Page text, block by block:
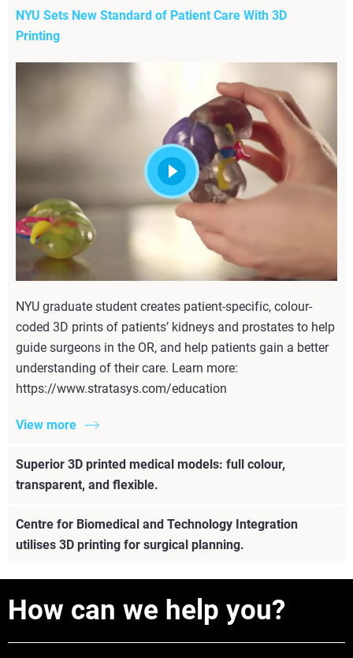
NYU Sets New Standard of Patient Care With 3D
Printing
NYU graduate student creates patient-specific, colour-
coded 3D prints of patients’ kidneys and prostates to help
guide surgeons in the OR, and help patients gain a better
understanding of their care. Learn more:
https://www.stratasys.com/education
View more
Superior 3D printed medical models: full colour,
transparent, and flexible.
Centre for Biomedical and Technology Integration
utilises 3D printing for surgical planning.
How can we help you?